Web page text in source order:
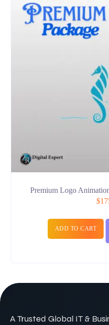
Premium Logo
$
ADD TO CART
A Trusted Global IT &